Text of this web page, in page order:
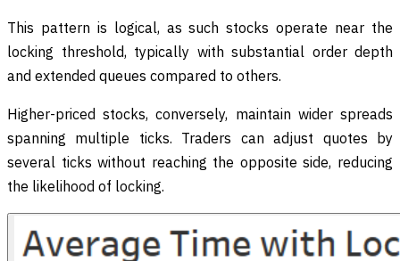
This pattern is logical, as such stocks operate near the
locking threshold, typically with substantial order depth
and extended queues compared to others.
Higher-priced stocks, conversely, maintain wider spreads
spanning multiple ticks. Traders can adjust quotes by
several ticks without reaching the opposite side, reducing
the likelihood of locking.